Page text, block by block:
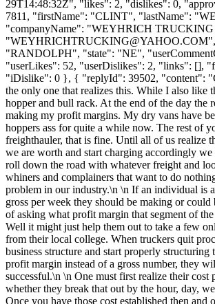
29T14:48:32Z", "likes": 2, "dislikes": 0,
7811, "firstName": "CLINT", "lastName":
"companyName": "WEYHRICH
"WEYHRICHTRUCKING@YAHOO.COM
"RANDOLPH", "state": "NE",
"userLikes": 52, "userDislikes": 2, "links": [],
"iDislike": 0 }, { "replyId": 39502, "content":
the only one that realizes this. While I also like
hopper and bull rack. At the end of the day the
making my profit margins. My dry vans have
hoppers ass for quite a while now. The rest of
freighthauler, that is fine. Until all of us realize
we are worth and start charging accordingly
roll down the road with whatever freight and
whiners and complainers that want to do
problem in our industry.\n \n If an individual is
gross per week they should be making or could
of asking what profit margin that segment of
Well it might just help them out to take a few
from their local college. When truckers quit
business structure and start properly structuring
profit margin instead of a gross number, they
successful.\n \n One must first realize their cost
whether they break that out by the hour, day,
Once you have those cost established then